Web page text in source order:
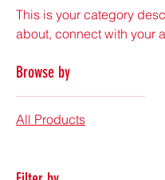
This is your category
about, connect with your
Browse by
All Products